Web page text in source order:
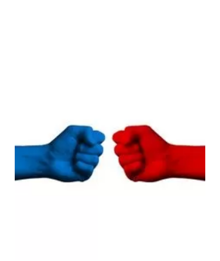
Does Anger Drive the
Political Pendulum
Between Parties?